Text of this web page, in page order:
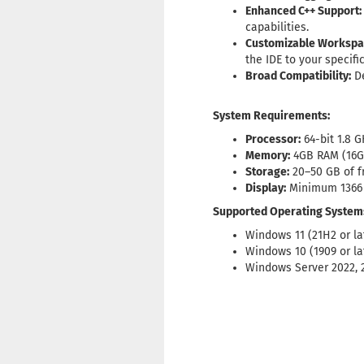
Enhanced C++ Support:
capabilities.
Customizable
the IDE to your
Broad Compatibility:
System Requirements:
Processor: 64-bit 1.8
Memory: 4GB RAM
Storage: 20–50 GB of
Display: Minimum
Supported Operating
Windows 11 (21H2 or
Windows 10 (1909 or
Windows Server 2022,